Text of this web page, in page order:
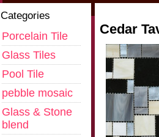
Categories
Porcelain Tile
Glass Tiles
Pool Tile
pebble mosaic
Glass & Stone
blend
Cedar